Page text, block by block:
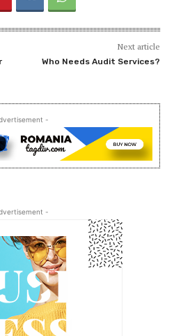
Next article
Who Needs Audit Services?
-
-